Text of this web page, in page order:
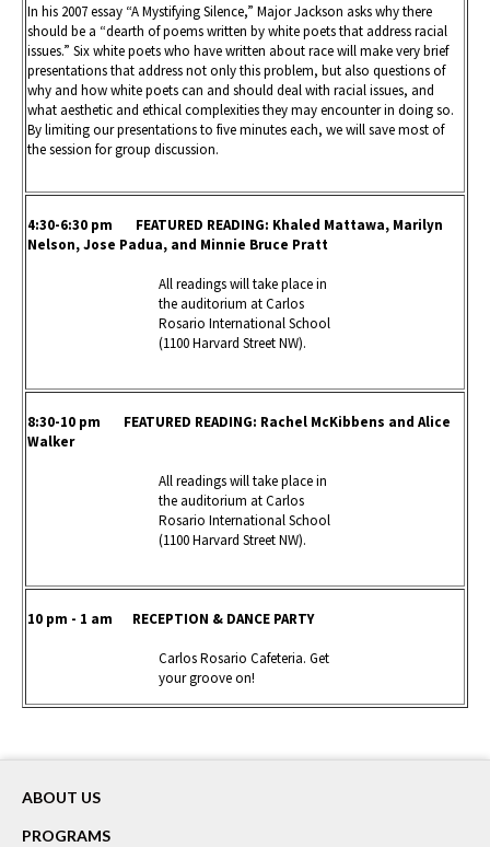
In his 2007 essay “A Mystifying Silence,” Major Jackson asks why there
should be a “dearth of poems written by white poets that address racial
issues.” Six white poets who have written about race will make very brief
presentations that address not only this problem, but also questions of
why and how white poets can and should deal with racial issues, and
what aesthetic and ethical complexities they may encounter in doing so.
By limiting our presentations to five minutes each, we will save most of
the session for group discussion.
4:30-6:30 pm FEATURED READING: Khaled Mattawa, Marilyn
Nelson, Jose Padua, and Minnie Bruce Pratt
All readings will take place in
the auditorium at Carlos
Rosario International School
(1100 Harvard Street NW).
8:30-10 pm FEATURED READING: Rachel McKibbens and Alice
Walker
All readings will take place in
the auditorium at Carlos
Rosario International School
(1100 Harvard Street NW).
10 pm - 1 am RECEPTION & DANCE PARTY
Carlos Rosario Cafeteria. Get
your groove on!
ABOUT US
PROGRAMS